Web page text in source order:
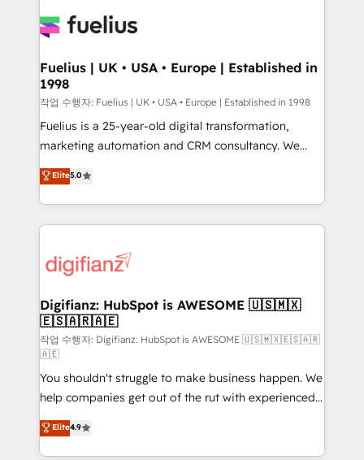
for you and execute it on HubSpot. We are on the
framework, meaning we've been accredited by
HubSpot and vetted by the CCS, which means we
can support public sector companies as well the
other ones listed in our profile. Our services: -
HubSpot implementation - HubSpot CMS website
is there for you to: - Grow revenue, and run your
business more efficiently - Build stronger
more people - Get the most out of your HubSpot
investment
Fuelius | UK • USA • Europe | Established in
1998
작업 수행자: Fuelius | UK • USA • Europe | Established in 1998
Fuelius is a 25-year-old digital transformation,
marketing automation and CRM consultancy. We
enable mid-market and enterprise clients to
maximise their return from digital and fuel their
growth. We modernise platforms, streamline
operations that are causing inefficiencies, improve
supercharge revenue operations Key services: • CRM
Transformation / Web Development • RevOps &
Sales Consulting • Marketing Automation What
makes us different? 🚀 Top 0.5% of global HubSpot
agencies ⚙️ The strongest technical ability and
integration capabilities 💼 Consultative, long-term
partners who will embed ourselves into your
business, processes and systems 🏢 We specialise in
working with mid-market and enterprise
Elite5.0
Digifianz: HubSpot is AWESOME 🇺🇸🇲🇽
🇪🇸🇦🇷🇦🇪
작업 수행자: Digifianz: HubSpot is AWESOME 🇺🇸🇲🇽🇪🇸🇦🇷
🇦🇪
You shouldn't struggle to make business happen. We
help companies get out of the rut with experienced,
process-oriented teams implementing HubSpot
Marketing, Sales, Service, CMS and Operations Hub,
so selling and actually engaging with your customers
Elite4.9